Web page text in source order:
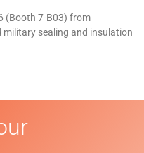
(Booth 7-B03) from
military sealing and insulation